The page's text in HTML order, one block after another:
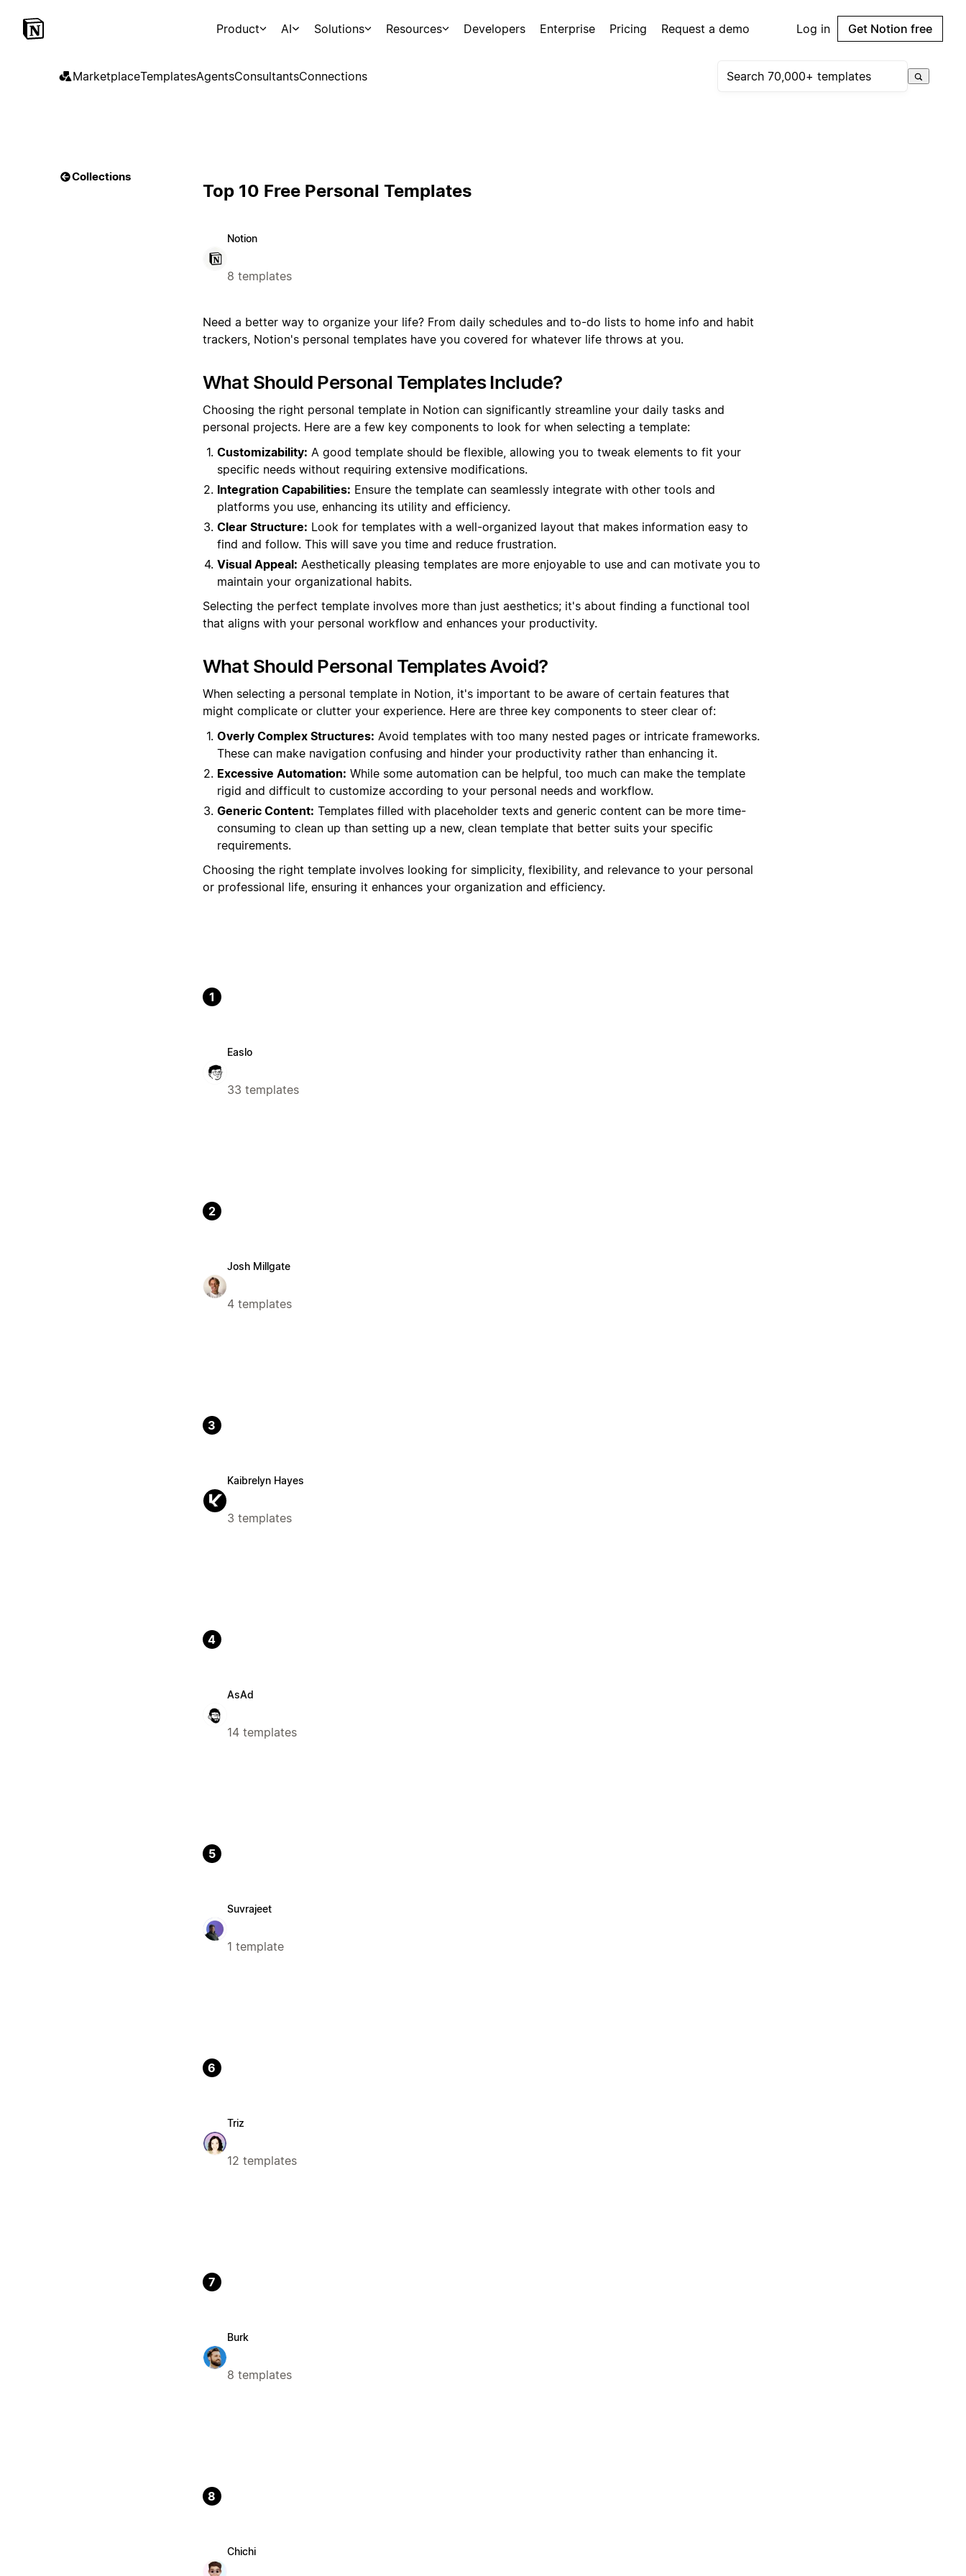
Product AI Solutions Resources Developers Enterprise Pricing Request a demo Log in Get Notion free
MarketplaceTemplatesAgentsConsultantsConnections
Collections
Top 10 Free Personal Templates
Notion
8 templates
Need a better way to organize your life? From daily schedules and to-do lists to home info and habit
trackers, Notion's personal templates have you covered for whatever life throws at you.
What Should Personal Templates Include?
Choosing the right personal template in Notion can significantly streamline your daily tasks and
personal projects. Here are a few key components to look for when selecting a template:
Customizability: A good template should be flexible, allowing you to tweak elements to fit your
specific needs without requiring extensive modifications.
Integration Capabilities: Ensure the template can seamlessly integrate with other tools and
platforms you use, enhancing its utility and efficiency.
Clear Structure: Look for templates with a well-organized layout that makes information easy to
find and follow. This will save you time and reduce frustration.
Visual Appeal: Aesthetically pleasing templates are more enjoyable to use and can motivate you to
maintain your organizational habits.
Selecting the perfect template involves more than just aesthetics; it's about finding a functional tool
that aligns with your personal workflow and enhances your productivity.
What Should Personal Templates Avoid?
When selecting a personal template in Notion, it's important to be aware of certain features that
might complicate or clutter your experience. Here are three key components to steer clear of:
Overly Complex Structures: Avoid templates with too many nested pages or intricate frameworks.
These can make navigation confusing and hinder your productivity rather than enhancing it.
Excessive Automation: While some automation can be helpful, too much can make the template
rigid and difficult to customize according to your personal needs and workflow.
Generic Content: Templates filled with placeholder texts and generic content can be more time-
consuming to clean up than setting up a new, clean template that better suits your specific
requirements.
Choosing the right template involves looking for simplicity, flexibility, and relevance to your personal
or professional life, ensuring it enhances your organization and efficiency.
1
Easlo
33 templates
2
Josh Millgate
4 templates
3
Kaibrelyn Hayes
3 templates
4
AsAd
14 templates
5
Suvrajeet
1 template
6
Triz
12 templates
7
Burk
8 templates
8
Chichi